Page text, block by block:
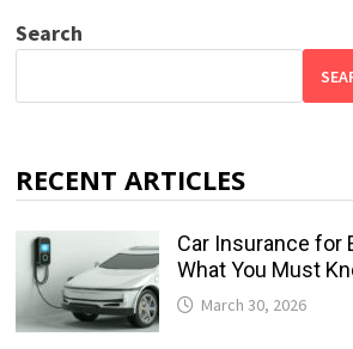
Search
RECENT ARTICLES
Car Insurance for
What You Must
March 30, 2026